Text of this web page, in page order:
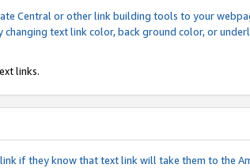
Central or other link building tools to your
changing text link color, back ground color, or
links.
if they know that text link will take them to the